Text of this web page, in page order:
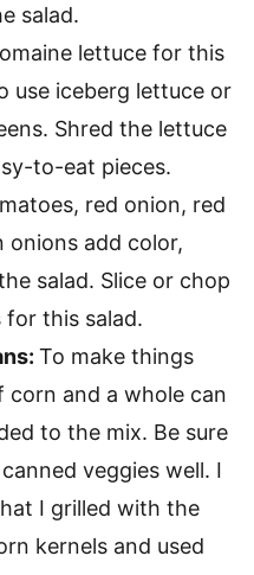
salad.
lettuce for this
use iceberg lettuce or
Shred the lettuce
to-eat pieces.
red onion, red
onions add color,
salad. Slice or chop
for this salad.
To make things
corn and a whole can
to the mix. Be sure
veggies well. I
I grilled with the
kernels and used